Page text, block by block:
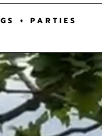
+ PARTIES